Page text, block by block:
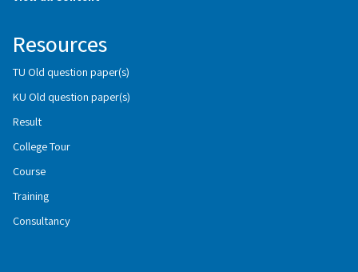
Resources
TU Old question paper(s)
KU Old question paper(s)
Result
College Tour
Course
Training
Consultancy